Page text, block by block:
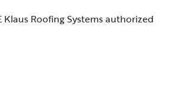
Roofing Systems authorized